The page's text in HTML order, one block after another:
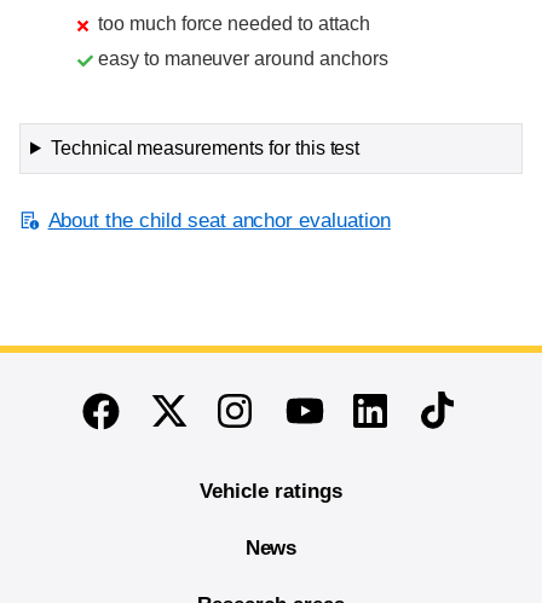
too much force needed to attach
easy to maneuver around anchors
Technical measurements for this test
About the child seat anchor evaluation
End of main content
FacebookTwitterInstagramYoutubeLinkedinTikTok
Vehicle ratings
News